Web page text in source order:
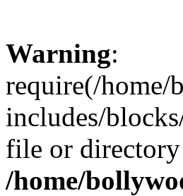
Warning:
require(/
includes/
file or
/home/